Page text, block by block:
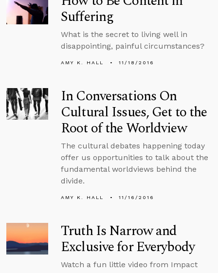
Suffering
What is the secret to living well in
disappointing, painful circumstances?
AMY K. HALL 11/18/2016
In Conversations On
Cultural Issues, Get to the
Root of the Worldview
The cultural debates happening today
offer us opportunities to talk about the
fundamental worldviews behind the
divide.
AMY K. HALL 11/16/2016
Truth Is Narrow and
Exclusive for Everybody
Watch a fun little video from Impact